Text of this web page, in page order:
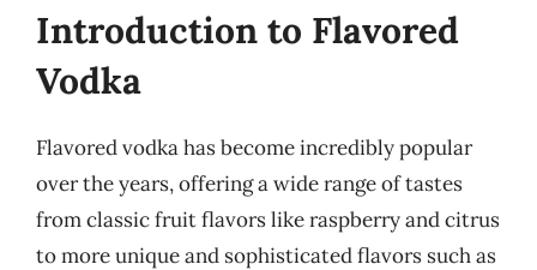
Introduction to Flavored
Vodka
Flavored vodka has become incredibly popular
over the years, offering a wide range of tastes
from classic fruit flavors like raspberry and citrus
to more unique and sophisticated flavors such as